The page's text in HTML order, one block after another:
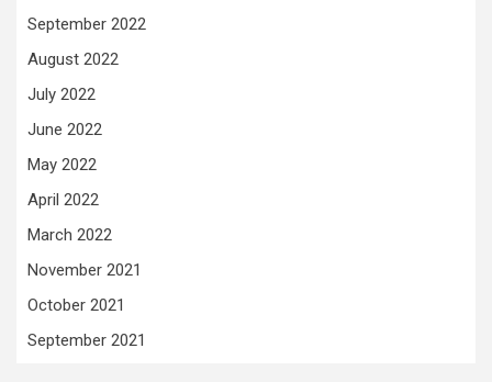
September 2022
August 2022
July 2022
June 2022
May 2022
April 2022
March 2022
November 2021
October 2021
September 2021